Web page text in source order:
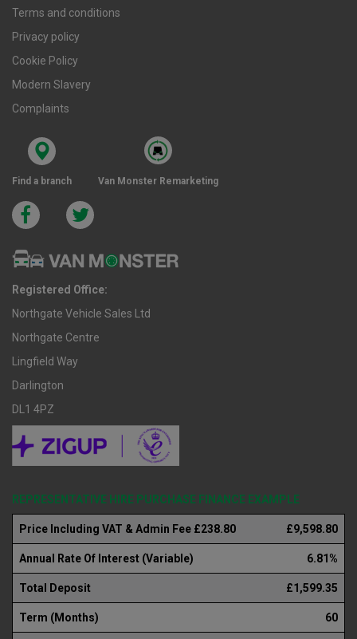
Terms and conditions
Privacy policy
Cookie Policy
Modern Slavery
Complaints
Find a branch Van Monster Remarketing
Registered Office:
Northgate Vehicle Sales Ltd
Northgate Centre
Lingfield Way
Darlington
DL1 4PZ
REPRESENTATIVE HIRE PURCHASE FINANCE EXAMPLE
Price Including VAT & Admin Fee £238.80 £9,598.80
Annual Rate Of Interest (Variable) 6.81%
Total Deposit £1,599.35
Term (Months) 60